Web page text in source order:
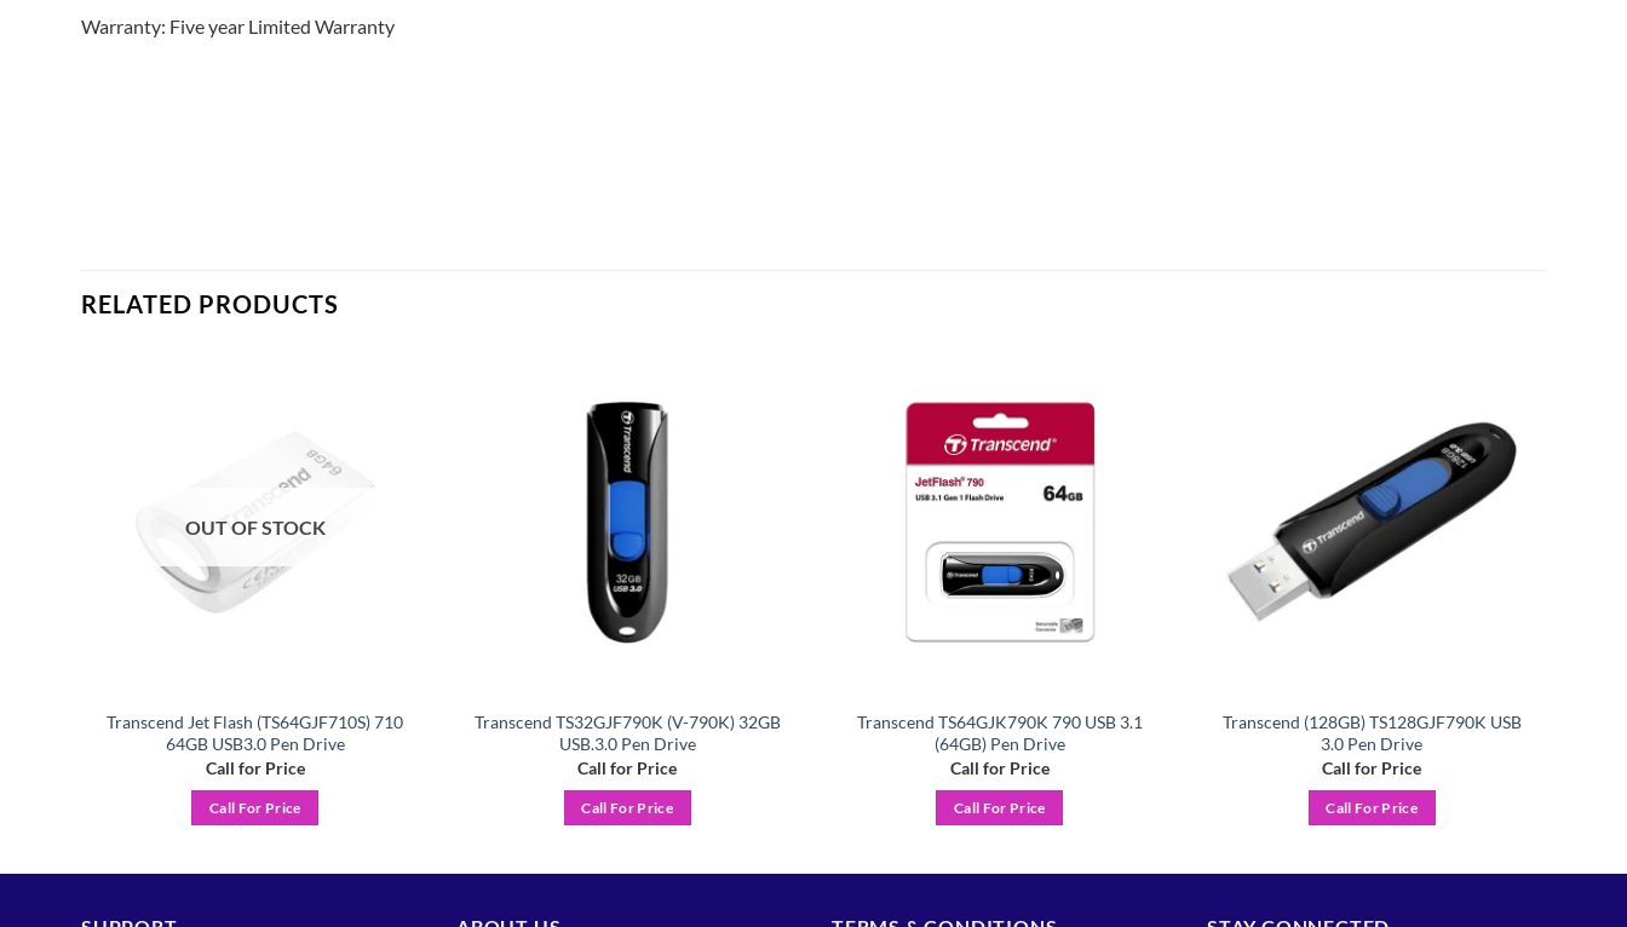
Warranty: Five year Limited Warranty
RELATED PRODUCTS
OUT OF STOCK
Transcend Jet Flash (TS64GJF710S) 710
64GB USB3.0 Pen Drive
Call for Price
Call For Price
Transcend TS32GJF790K (V-790K) 32GB
USB.3.0 Pen Drive
Call for Price
Call For Price
Transcend TS64GJK790K 790 USB 3.1
(64GB) Pen Drive
Call for Price
Call For Price
wishlist
Transcend (128GB) TS128GJF790K USB
3.0 Pen Drive
Call for Price
Call For Price